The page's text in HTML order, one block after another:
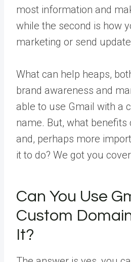
most information and
while the second is how
marketing or send
What can help heaps,
brand awareness and
able to use Gmail with a
name. But, what benefits
and, perhaps more
it to do? We got you
Can You Use
Custom
It?